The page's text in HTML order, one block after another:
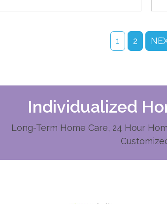
1 2
Individualized
Long-Term Home Care, 24 Hour